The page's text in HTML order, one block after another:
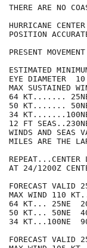
THERE ARE NO
HURRICANE
POSITION
PRESENT
ESTIMATED
EYE DIAMETER  10
MAX SUSTAINED
64 KT....... 25NE
50 KT....... 50NE
34 KT.......100NE
12 FT
WINDS AND SEAS
MILES ARE THE
AT 24/1200Z
FORECAST
MAX WIND 110
64 KT... 25NE
50 KT... 50NE
34 KT...100NE
FORECAST